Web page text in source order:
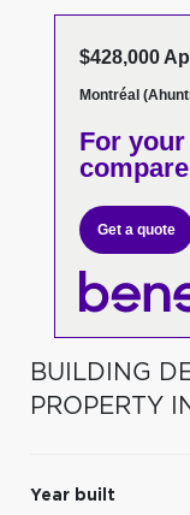
$428,000
Montréal
For
Get a quote
BUILDING
PROPERTY
Year built